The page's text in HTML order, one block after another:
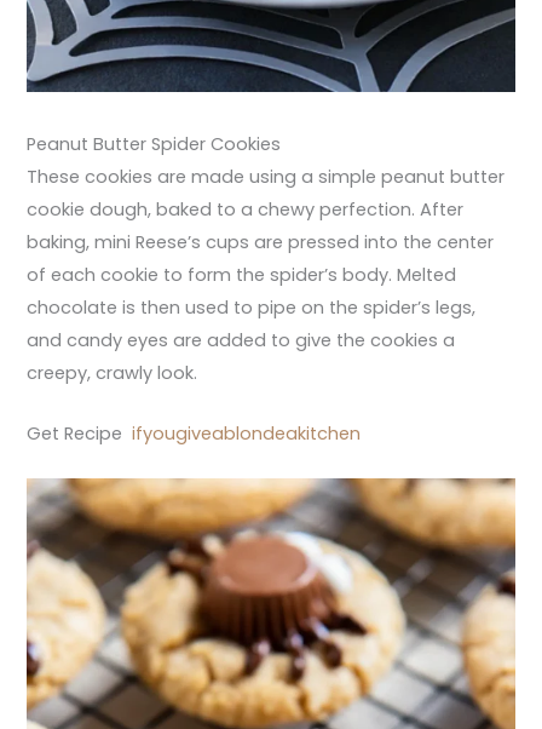
Peanut Butter Spider Cookies
These cookies are made using a simple peanut butter
cookie dough, baked to a chewy perfection. After
baking, mini Reese’s cups are pressed into the center
of each cookie to form the spider’s body. Melted
chocolate is then used to pipe on the spider’s legs,
and candy eyes are added to give the cookies a
creepy, crawly look.
Get Recipe ifyougiveablondeakitchen